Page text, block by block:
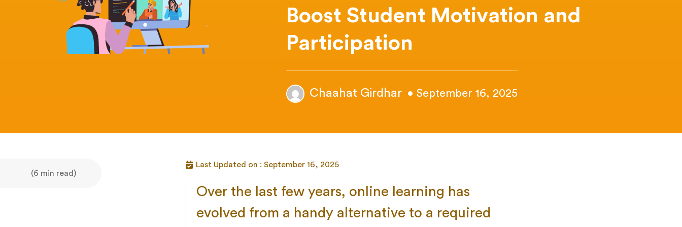
Boost Student Motivation and
Participation
Chaahat Girdhar • September 16, 2025
(6 min read)
Last Updated on : September 16, 2025
Over the last few years, online learning has
evolved from a handy alternative to a required